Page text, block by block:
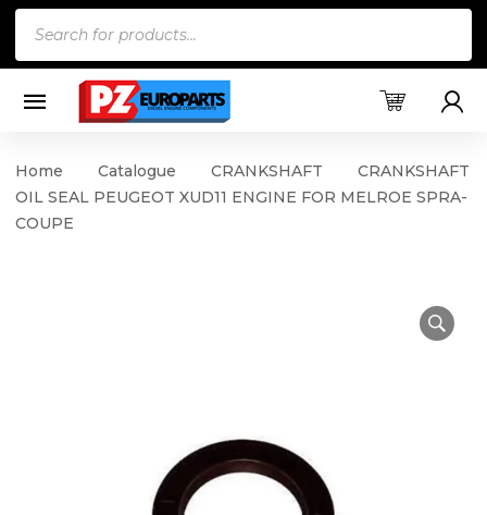
Home Catalogue CRANKSHAFT
CRANKSHAFT
OIL SEAL PEUGEOT XUD11 ENGINE FOR MELROE SPRA-
COUPE